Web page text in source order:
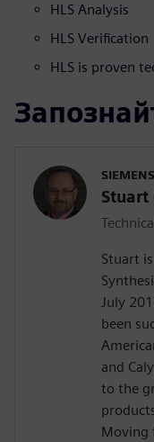
HLS Analysis
HLS Verification
HLS is proven
Stuart
Stuart
July
been
and
to the
Moving